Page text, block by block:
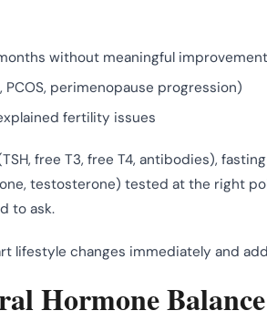
without meaningful improvement
perimenopause progression)
fertility issues
free T3, free T4, antibodies),
testosterone) tested at the right
to ask.
lifestyle changes immediately and
Hormone Balance